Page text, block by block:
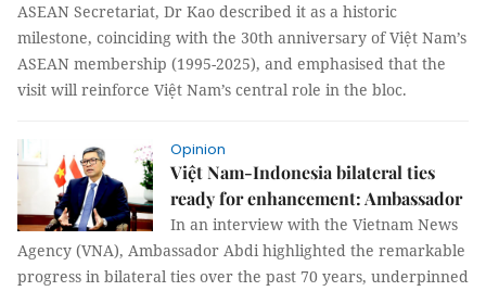
ASEAN Secretariat, Dr Kao described it as a historic
milestone, coinciding with the 30th anniversary of Việt Nam’s
ASEAN membership (1995-2025), and emphasised that the
visit will reinforce Việt Nam’s central role in the bloc.
Opinion
Việt Nam-Indonesia bilateral ties
ready for enhancement: Ambassador
In an interview with the Vietnam News
Agency (VNA), Ambassador Abdi highlighted the remarkable
progress in bilateral ties over the past 70 years, underpinned